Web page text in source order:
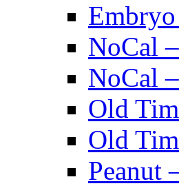
NoCal
NoCal
Old
Old
Peanut